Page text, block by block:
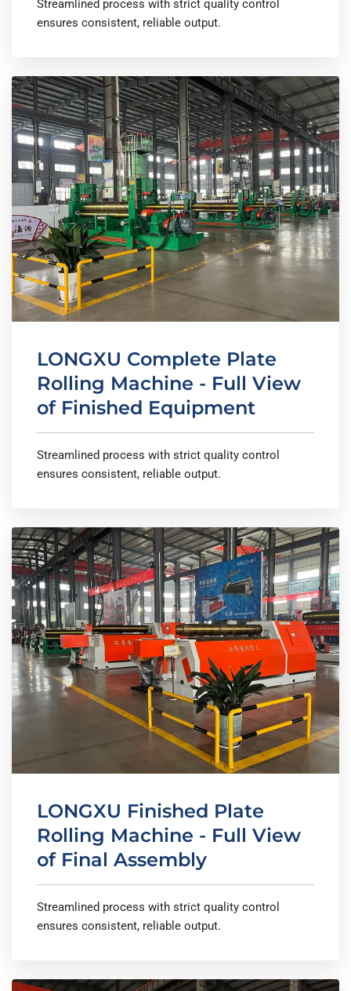
Streamlined process with strict quality control
ensures consistent, reliable output.
LONGXU Complete Plate
Rolling Machine - Full View
of Finished Equipment
Streamlined process with strict quality control
ensures consistent, reliable output.
LONGXU Finished Plate
Rolling Machine - Full View
of Final Assembly
Streamlined process with strict quality control
ensures consistent, reliable output.